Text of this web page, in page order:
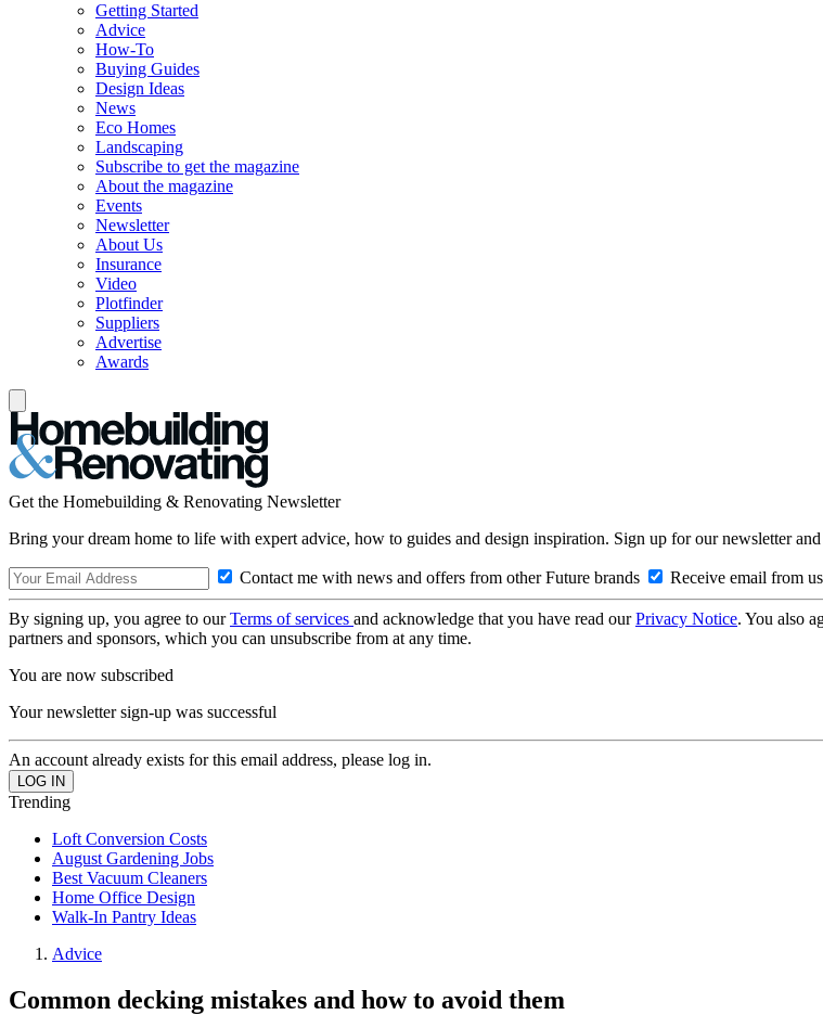
Getting Started
Advice
How-To
Buying Guides
Design Ideas
News
Eco Homes
Landscaping
Subscribe to get the magazine
About the magazine
Events
Newsletter
About Us
Insurance
Video
Plotfinder
Suppliers
Advertise
Awards
Get the Homebuilding & Renovating Newsletter
Bring your dream home to life with expert advice, how to guides and design inspiration. Sign up for our newsletter
Contact me with news and offers from other Future brands Receive email from
By signing up, you agree to ourTerms of services and acknowledge that you have read ourPrivacy Notice. You also
partners and sponsors, which you can unsubscribe from at any time.
You are now subscribed
Your newsletter sign-up was successful
An account already exists for this email address, please log in.
Trending
Loft Conversion Costs
August Gardening Jobs
Best Vacuum Cleaners
Home Office Design
Walk-In Pantry Ideas
Advice
Common decking mistakes and how to avoid them